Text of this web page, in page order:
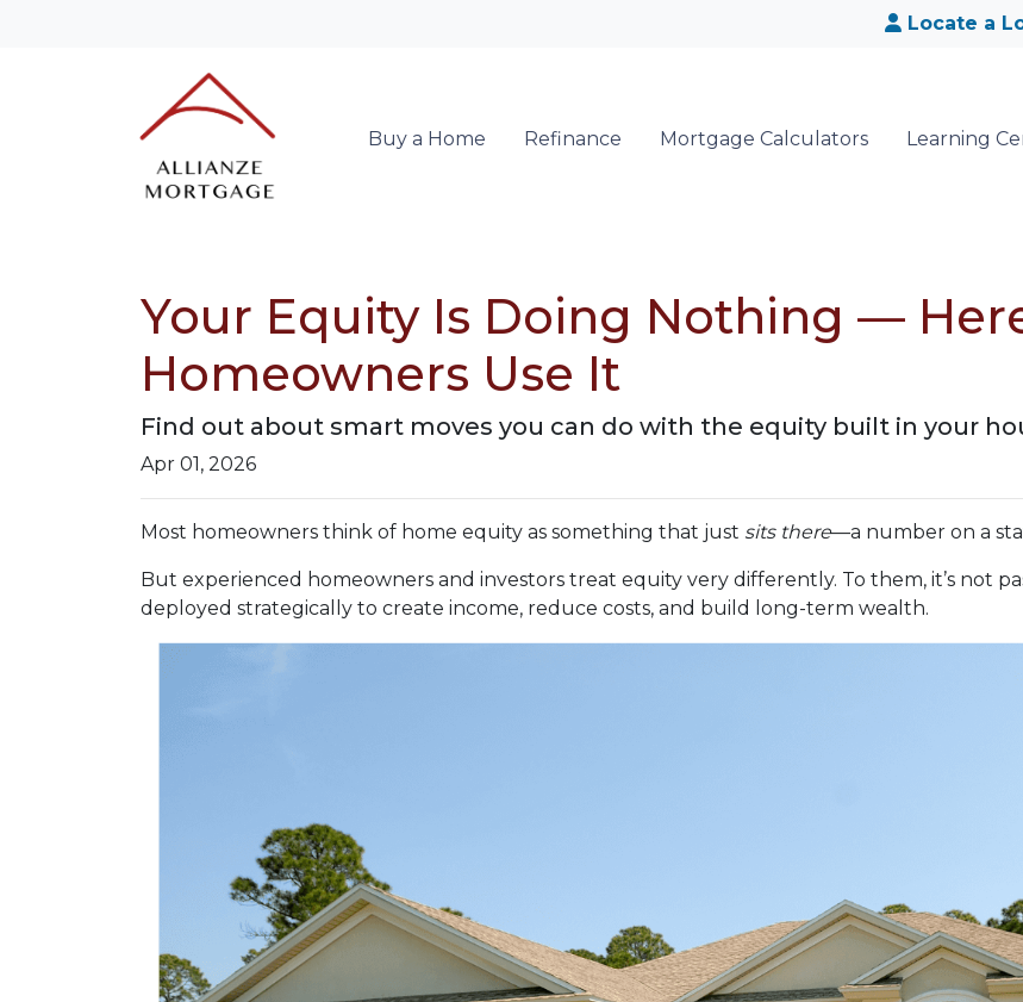
Locate a
Buy a Home Refinance Mortgage Calculators Learning
Your Equity Is Doing Nothing —
Homeowners Use It
Find out about smart moves you can do with the equity built in your
Apr 01, 2026
Most homeowners think of home equity as something that just sits there—a number on a
But experienced homeowners and investors treat equity very differently. To them, it’s not
deployed strategically to create income, reduce costs, and build long-term wealth.